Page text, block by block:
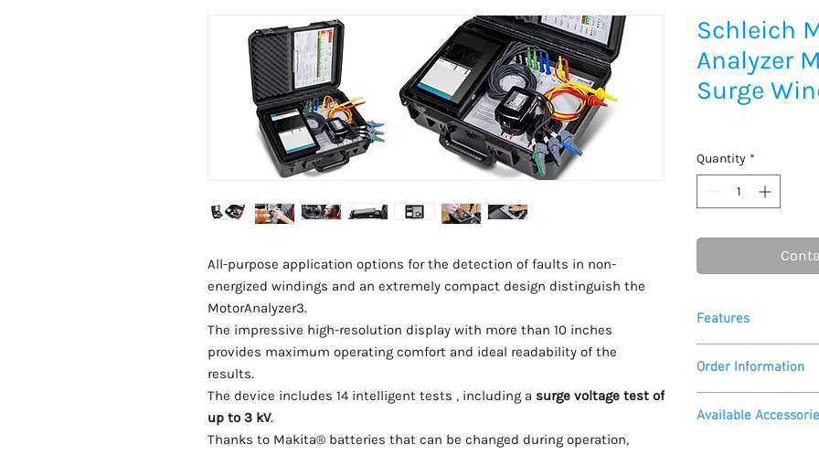
All-purpose application options for the detection of faults in non-
energized windings and an extremely compact design distinguish the
MotorAnalyzer3.
The impressive high-resolution display with more than 10 inches
provides maximum operating comfort and ideal readability of the
results.
The device includes 14 intelligent tests , including a surge voltage test of
up to 3 kV.
Thanks to Makita® batteries that can be changed during operation,
Schleich
Analyzer
Surge
Quantity *
Features
fully automated
“health”
surge voltage up
Order Information
for a quote,
Available